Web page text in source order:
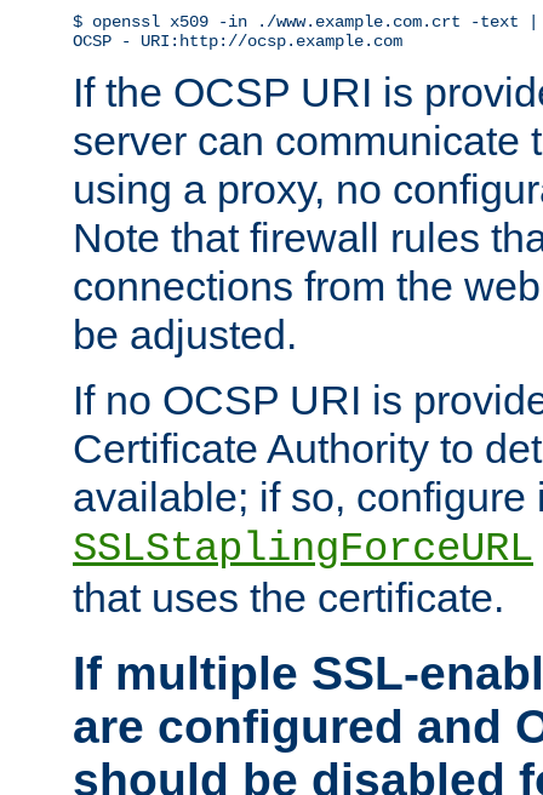
$ openssl x509 -in ./www.example.com.crt -text
OCSP - URI:http://ocsp.example.com
If the OCSP URI is
server can communicate
using a proxy, no
Note that firewall rules
connections from the
be adjusted.
If no OCSP URI is
Certificate Authority to
available; if so, configure
SSLStaplingForceURL
that uses the certificate.
If multiple SSL-
are configured and
should be disabled